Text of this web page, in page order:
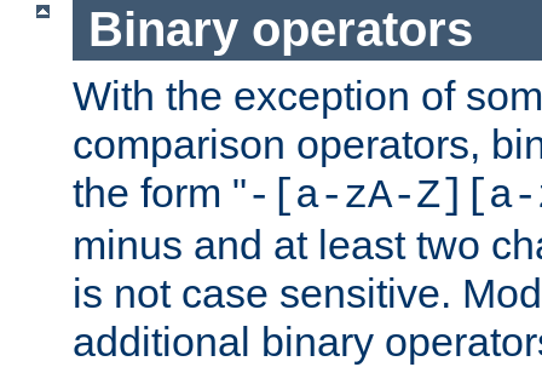
Binary operators
With the exception of
comparison operators,
the form "-[a-zA-Z][a-
minus and at least two
is not case sensitive.
additional binary